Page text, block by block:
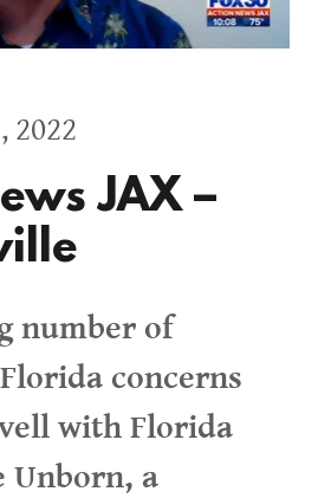
2022
JAX –
number of
concerns
with Florida
Unborn, a